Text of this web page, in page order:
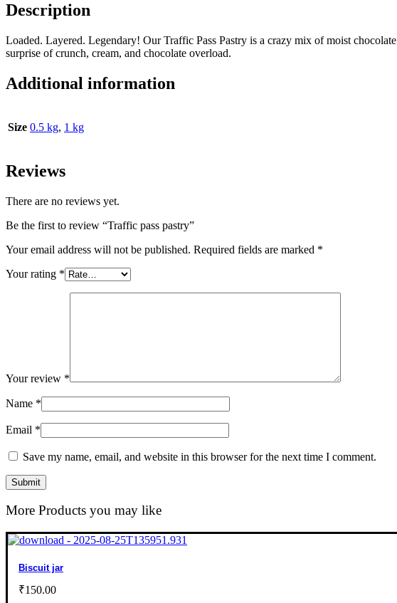
Description
Loaded. Layered. Legendary! Our Traffic Pass Pastry is a crazy mix of moist
surprise of crunch, cream, and chocolate overload.
Additional information
Size 0.5 kg, 1 kg
Reviews
There are no reviews yet.
Be the first to review “Traffic pass pastry”
Your email address will not be published. Required fields are marked *
Your rating *
Your review *
Name *
Email *
Save my name, email, and website in this browser for the next time I comment.
More Products you may like
Biscuit jar
₹150.00